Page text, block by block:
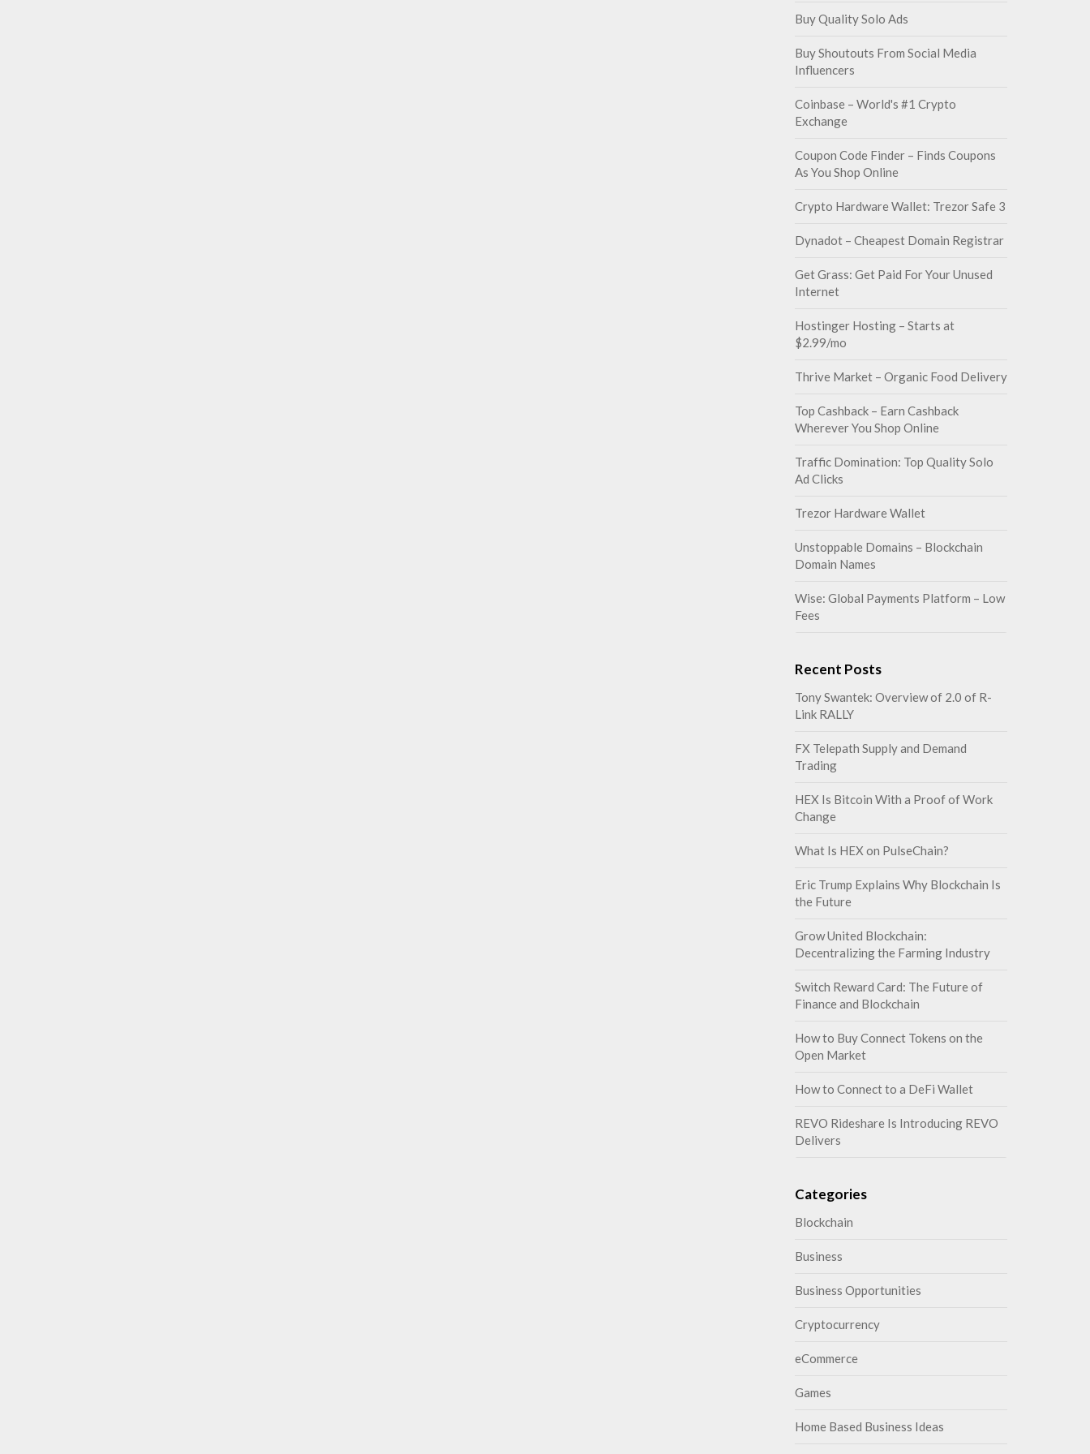
Buy Quality Solo Ads
Buy Shoutouts From Social Media
Influencers
Coinbase – World's #1 Crypto
Exchange
Coupon Code Finder – Finds Coupons
As You Shop Online
Crypto Hardware Wallet: Trezor Safe 3
Dynadot – Cheapest Domain Registrar
Get Grass: Get Paid For Your Unused
Internet
Hostinger Hosting – Starts at
$2.99/mo
Thrive Market – Organic Food Delivery
Top Cashback – Earn Cashback
Wherever You Shop Online
Traffic Domination: Top Quality Solo
Ad Clicks
Trezor Hardware Wallet
Unstoppable Domains – Blockchain
Domain Names
Wise: Global Payments Platform – Low
Fees
Recent Posts
Tony Swantek: Overview of 2.0 of R-
Link RALLY
FX Telepath Supply and Demand
Trading
HEX Is Bitcoin With a Proof of Work
Change
What Is HEX on PulseChain?
Eric Trump Explains Why Blockchain Is
the Future
Grow United Blockchain:
Decentralizing the Farming Industry
Switch Reward Card: The Future of
Finance and Blockchain
How to Buy Connect Tokens on the
Open Market
How to Connect to a DeFi Wallet
REVO Rideshare Is Introducing REVO
Delivers
Categories
Blockchain
Business
Business Opportunities
Cryptocurrency
eCommerce
Games
Home Based Business Ideas